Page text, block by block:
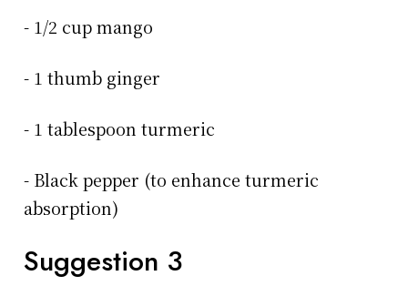
- 1/2 cup mango
- 1 thumb ginger
- 1 tablespoon turmeric
- Black pepper (to enhance turmeric
absorption)
Suggestion 3